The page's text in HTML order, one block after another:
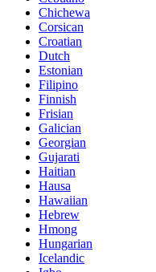
Chichewa
Corsican
Croatian
Dutch
Estonian
Filipino
Finnish
Frisian
Galician
Georgian
Gujarati
Haitian
Hausa
Hawaiian
Hebrew
Hmong
Hungarian
Icelandic